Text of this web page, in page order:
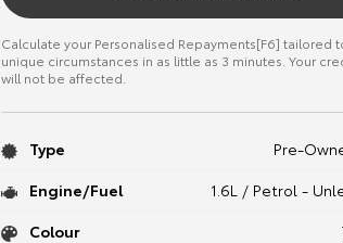
Calculate your Personalised Repayments[F6] tailored
unique circumstances in as little as 3 minutes. Your
will not be affected.
Type
Pre-
Engine/Fuel
1.6L / Petrol -
Colour